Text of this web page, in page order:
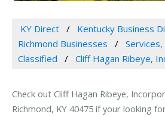
KY Direct
Kentucky Business
Richmond Businesses
Classified
Cliff Hagan Ribeye,
Check out Cliff Hagan Ribeye,
Richmond, KY 40475 if your looking